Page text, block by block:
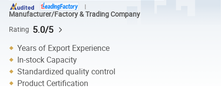
Manufacturer/Factory & Trading Company
Rating 5.0/5
Years of Export Experience
In-stock Capacity
Standardized quality control
Product Certification